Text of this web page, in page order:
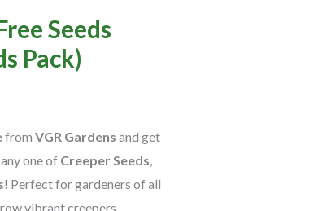
Seeds
Pack)
fromVGR Gardens and get
one of Creeper Seeds,
! Perfect for gardeners of all
vibrant creepers,